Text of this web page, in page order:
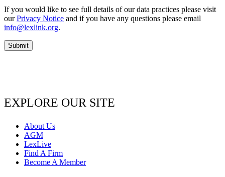
If you would like to see full details of our data practices please visit
ourPrivacy Notice and if you have any questions please email
info@lexlink.org.
EXPLORE OUR SITE
About Us
AGM
LexLive
Find A Firm
Become A Member